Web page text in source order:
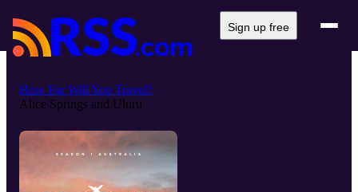
Sign up free
How Far Will You Travel?
Alice Springs and Uluru